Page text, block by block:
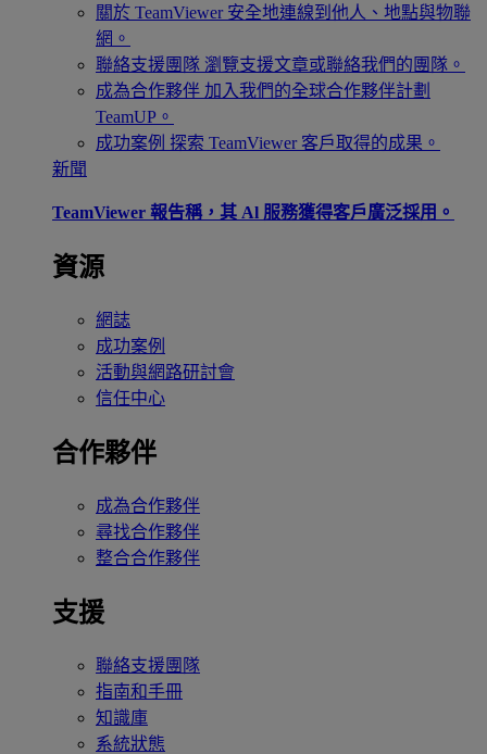
關於 TeamViewer 安全地連線到他人、地點與物聯
網。
聯絡支援團隊 瀏覽支援文章或聯絡我們的團隊。
成為合作夥伴 加入我們的全球合作夥伴計劃
TeamUP。
成功案例 探索 TeamViewer 客戶取得的成果。
新聞
TeamViewer 報告稱，其 Al 服務獲得客戶廣泛採用。
資源
網誌
成功案例
活動與網路研討會
信任中心
合作夥伴
成為合作夥伴
尋找合作夥伴
整合合作夥伴
支援
聯絡支援團隊
指南和手冊
知識庫
系統狀態